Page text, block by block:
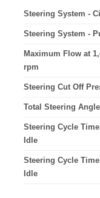
Steering System -
Steering System -
Maximum Flow at
rpm
Steering Cut Off
Total Steering Angle
Steering Cycle
Idle
Steering Cycle
Idle